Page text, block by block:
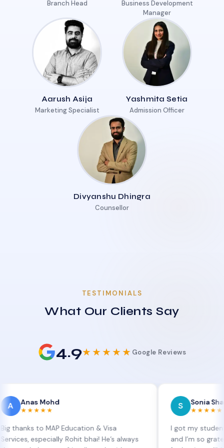
Branch Head
Business Development
Manager
Aarush Asija
Marketing Specialist
Yashmita Setia
Admission Officer
Divyanshu Dhingra
Counsellor
TESTIMONIALS
What Our Clients Say
4.9★★★★★ Google Reviews
Mohd
to MAP Education & Visa
Rohit bhai! He’s always
Sonia Sharma
★★★★★
I got my student visa
and I’m so grateful to Sia